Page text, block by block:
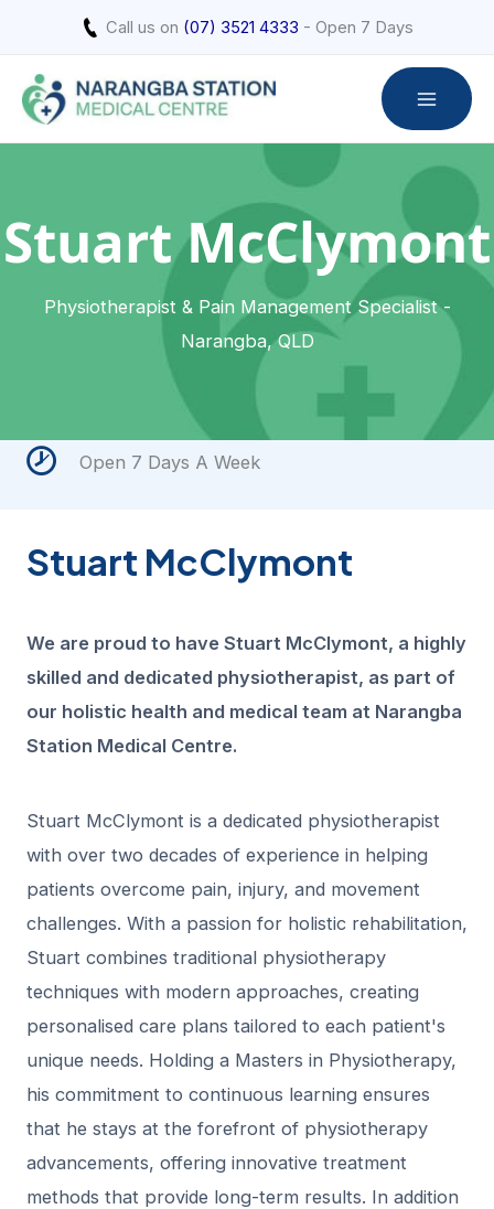
content
Call us on (07) 3521 4333 - Open 7 Days
Stuart McClymont
Physiotherapist & Pain Management Specialist -
Narangba, QLD
Open 7 Days A Week
Stuart McClymont
We are proud to have Stuart McClymont, a highly
skilled and dedicated physiotherapist, as part of
our holistic health and medical team at Narangba
Station Medical Centre.
Stuart McClymont is a dedicated physiotherapist
with over two decades of experience in helping
patients overcome pain, injury, and movement
challenges. With a passion for holistic rehabilitation,
Stuart combines traditional physiotherapy
techniques with modern approaches, creating
personalised care plans tailored to each patient's
unique needs. Holding a Masters in Physiotherapy,
his commitment to continuous learning ensures
that he stays at the forefront of physiotherapy
advancements, offering innovative treatment
methods that provide long-term results. In addition